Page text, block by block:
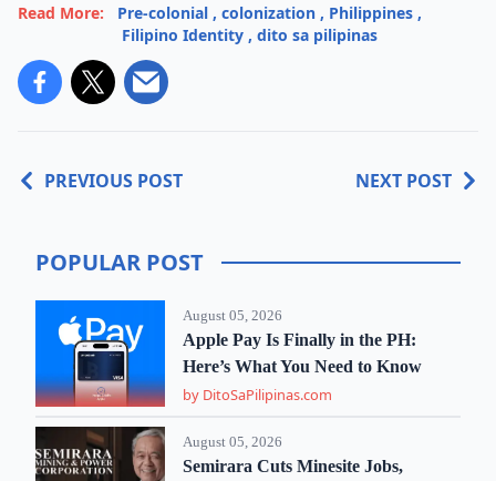
Read More: Pre-colonial , colonization , Philippines ,
Filipino Identity , dito sa pilipinas
PREVIOUS POST NEXT POST
POPULAR POST
August 05, 2026
Apple Pay Is Finally in the PH:
Here’s What You Need to Know
by DitoSaPilipinas.com
August 05, 2026
Semirara Cuts Minesite Jobs,